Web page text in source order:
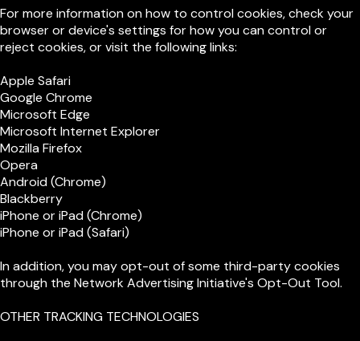
For more information on how to control cookies, check your
browser or device's settings for how you can control or
reject cookies, or visit the following links:
Apple Safari
Google Chrome
Microsoft Edge
Microsoft Internet Explorer
Mozilla Firefox
Opera
Android (Chrome)
Blackberry
iPhone or iPad (Chrome)
iPhone or iPad (Safari)
In addition, you may opt-out of some third-party cookies
through the Network Advertising Initiative's Opt-Out Tool.
OTHER TRACKING TECHNOLOGIES